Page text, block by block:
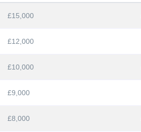
£15,000
£12,000
£10,000
£9,000
£8,000